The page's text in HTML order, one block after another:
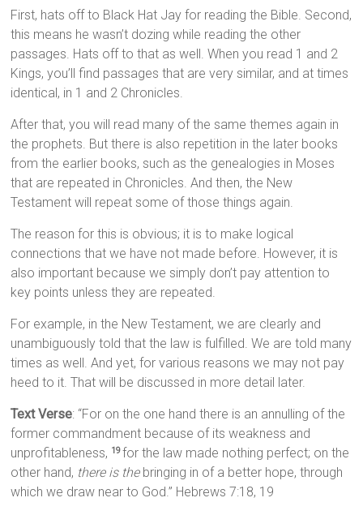
First, hats off to Black Hat Jay for reading the Bible. Second,
this means he wasn’t dozing while reading the other
passages. Hats off to that as well. When you read 1 and 2
Kings, you’ll find passages that are very similar, and at times
identical, in 1 and 2 Chronicles.
After that, you will read many of the same themes again in
the prophets. But there is also repetition in the later books
from the earlier books, such as the genealogies in Moses
that are repeated in Chronicles. And then, the New
Testament will repeat some of those things again.
The reason for this is obvious; it is to make logical
connections that we have not made before. However, it is
also important because we simply don’t pay attention to
key points unless they are repeated.
For example, in the New Testament, we are clearly and
unambiguously told that the law is fulfilled. We are told many
times as well. And yet, for various reasons we may not pay
heed to it. That will be discussed in more detail later.
Text Verse: “For on the one hand there is an annulling of the
former commandment because of its weakness and
unprofitableness, 19for the law made nothing perfect; on the
other hand, there is thebringing in of a better hope, through
which we draw near to God.” Hebrews 7:18, 19